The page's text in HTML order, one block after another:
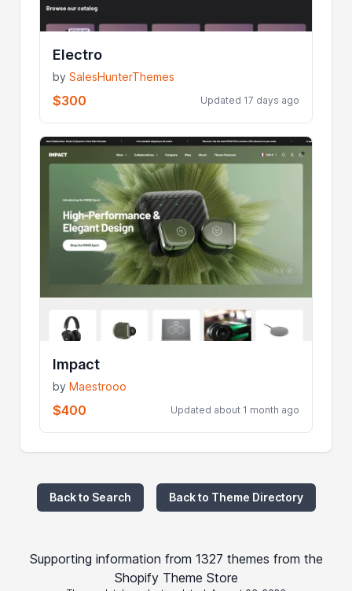
Electro
bySalesHunterThemes
$300 Updated 17 days ago
Impact
byMaestrooo
$400 Updated about 1 month ago
Back to Search Back to Theme Directory
Supporting information from 1327 themes from the
Shopify Theme Store